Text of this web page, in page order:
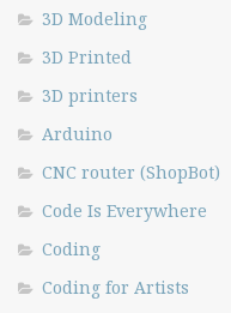
3D Modeling
3D Printed
3D printers
Arduino
CNC router (ShopBot)
Code Is Everywhere
Coding
Coding for Artists